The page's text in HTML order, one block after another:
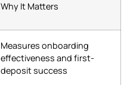
Why It Matters
Measures onboarding
effectiveness and first-
deposit success